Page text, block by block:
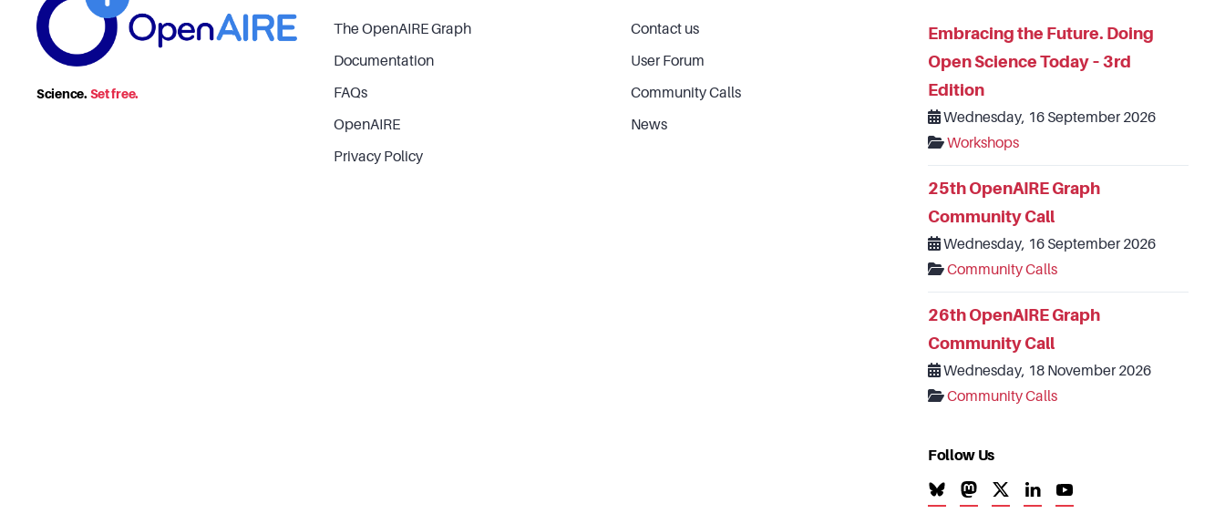
Science. Set free.
The OpenAIRE Graph
Documentation
FAQs
OpenAIRE
Privacy Policy
Contact us
User Forum
Community Calls
News
Embracing the Future. Doing
Open Science Today – 3rd
Edition
Wednesday, 16 September 2026
Workshops
25th OpenAIRE Graph
Community Call
Wednesday, 16 September 2026
Community Calls
26th OpenAIRE Graph
Community Call
Wednesday, 18 November 2026
Community Calls
Follow Us